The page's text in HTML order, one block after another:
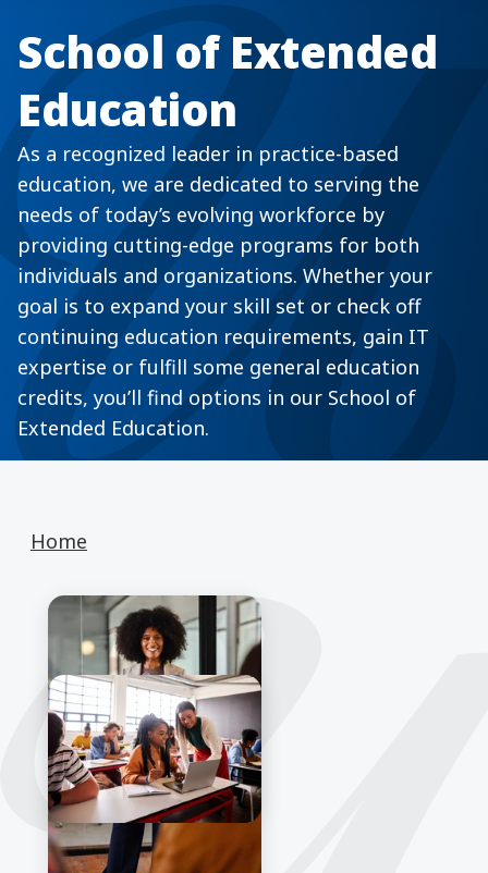
School of Extended
Education
As a recognized leader in practice-based
education, we are dedicated to serving the
needs of today’s evolving workforce by
providing cutting-edge programs for both
individuals and organizations. Whether your
goal is to expand your skill set or check off
continuing education requirements, gain IT
expertise or fulfill some general education
credits, you’ll find options in our School of
Extended Education.
Home